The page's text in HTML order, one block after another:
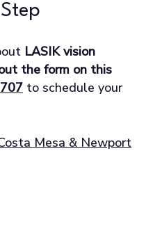
LASIK vision
the form on this
to schedule your
Mesa & Newport